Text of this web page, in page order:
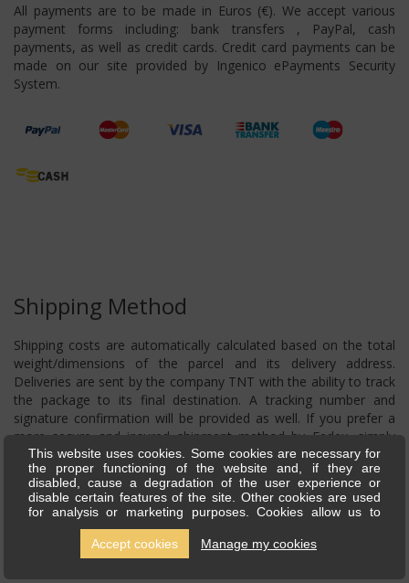
All payments are to be made in Euros (€). We accept various
payment forms including: bank transfers , PayPal, cash
payments, as well as credit cards. Credit card payments can be
made on our site provided by Ingenico ePayments Security
System.
Shipping Method
Shipping costs are automatically calculated based on the total
weight/dimensions of the parcel and its delivery address.
Deliveries are sent by the company TNT with the ability to track
the package to its final destination. A tracking number and
signature confirmation will be provided as well. If you prefer a
more secure and insured shipment method by Fedex, simply
contact us, and we will submit a request for a price for your
shipment.
This website uses cookies. Some cookies are necessary for
the proper functioning of the website and, if they are
disabled, cause a degradation of the user experience or
disable certain features of the site. Other cookies are used
for analysis or marketing purposes. Cookies allow us to
personalise content and ads, offer social media features and
analyse our traffic. We also share information about your use
of our site with our social media, advertising and analytics
Accept cookies Manage my cookies